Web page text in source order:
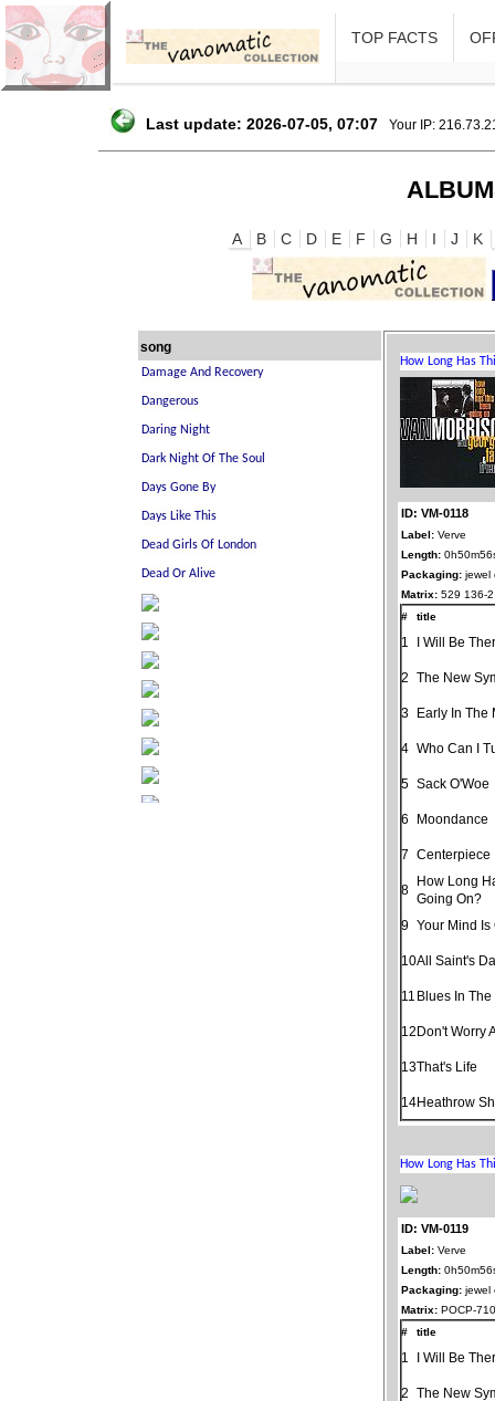
TOP FACTS
Last update: 2026-07-05, 07:07 Your IP:
A B C D E F G H I J K
song
ID: VM-0118
Label: Verve
Length:
Packaging: jewel
Matrix: 529 136-
#
title
1 I Will Be
2 The New
3 Early In The
4 Who Can I
5 Sack O'Woe
6 Moondance
7 Centerpiece
8
How Long
Going On?
9 Your Mind Is
10All Saint's
11 Blues In
12Don't Worry
13That's Life
14Heathrow
ID: VM-0119
Label: Verve
Length:
Packaging: jewel
Matrix: POCP-
#
title
1 I Will Be
2 The New